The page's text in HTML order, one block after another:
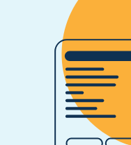
Vendor Management
Business Intelligence
Float Pool
Market Trends Report
Case Studies